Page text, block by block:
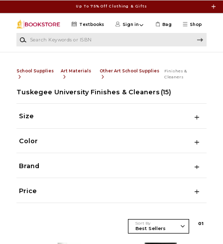
Up To 75% Off Clothing & Gifts
Shop
Textbooks Sign in Bag
School Supplies Art Materials Other Art School Supplies
Finishes &
Cleaners
Tuskegee University Finishes & Cleaners (15)
Size
Color
Brand
Price
Sort By 01